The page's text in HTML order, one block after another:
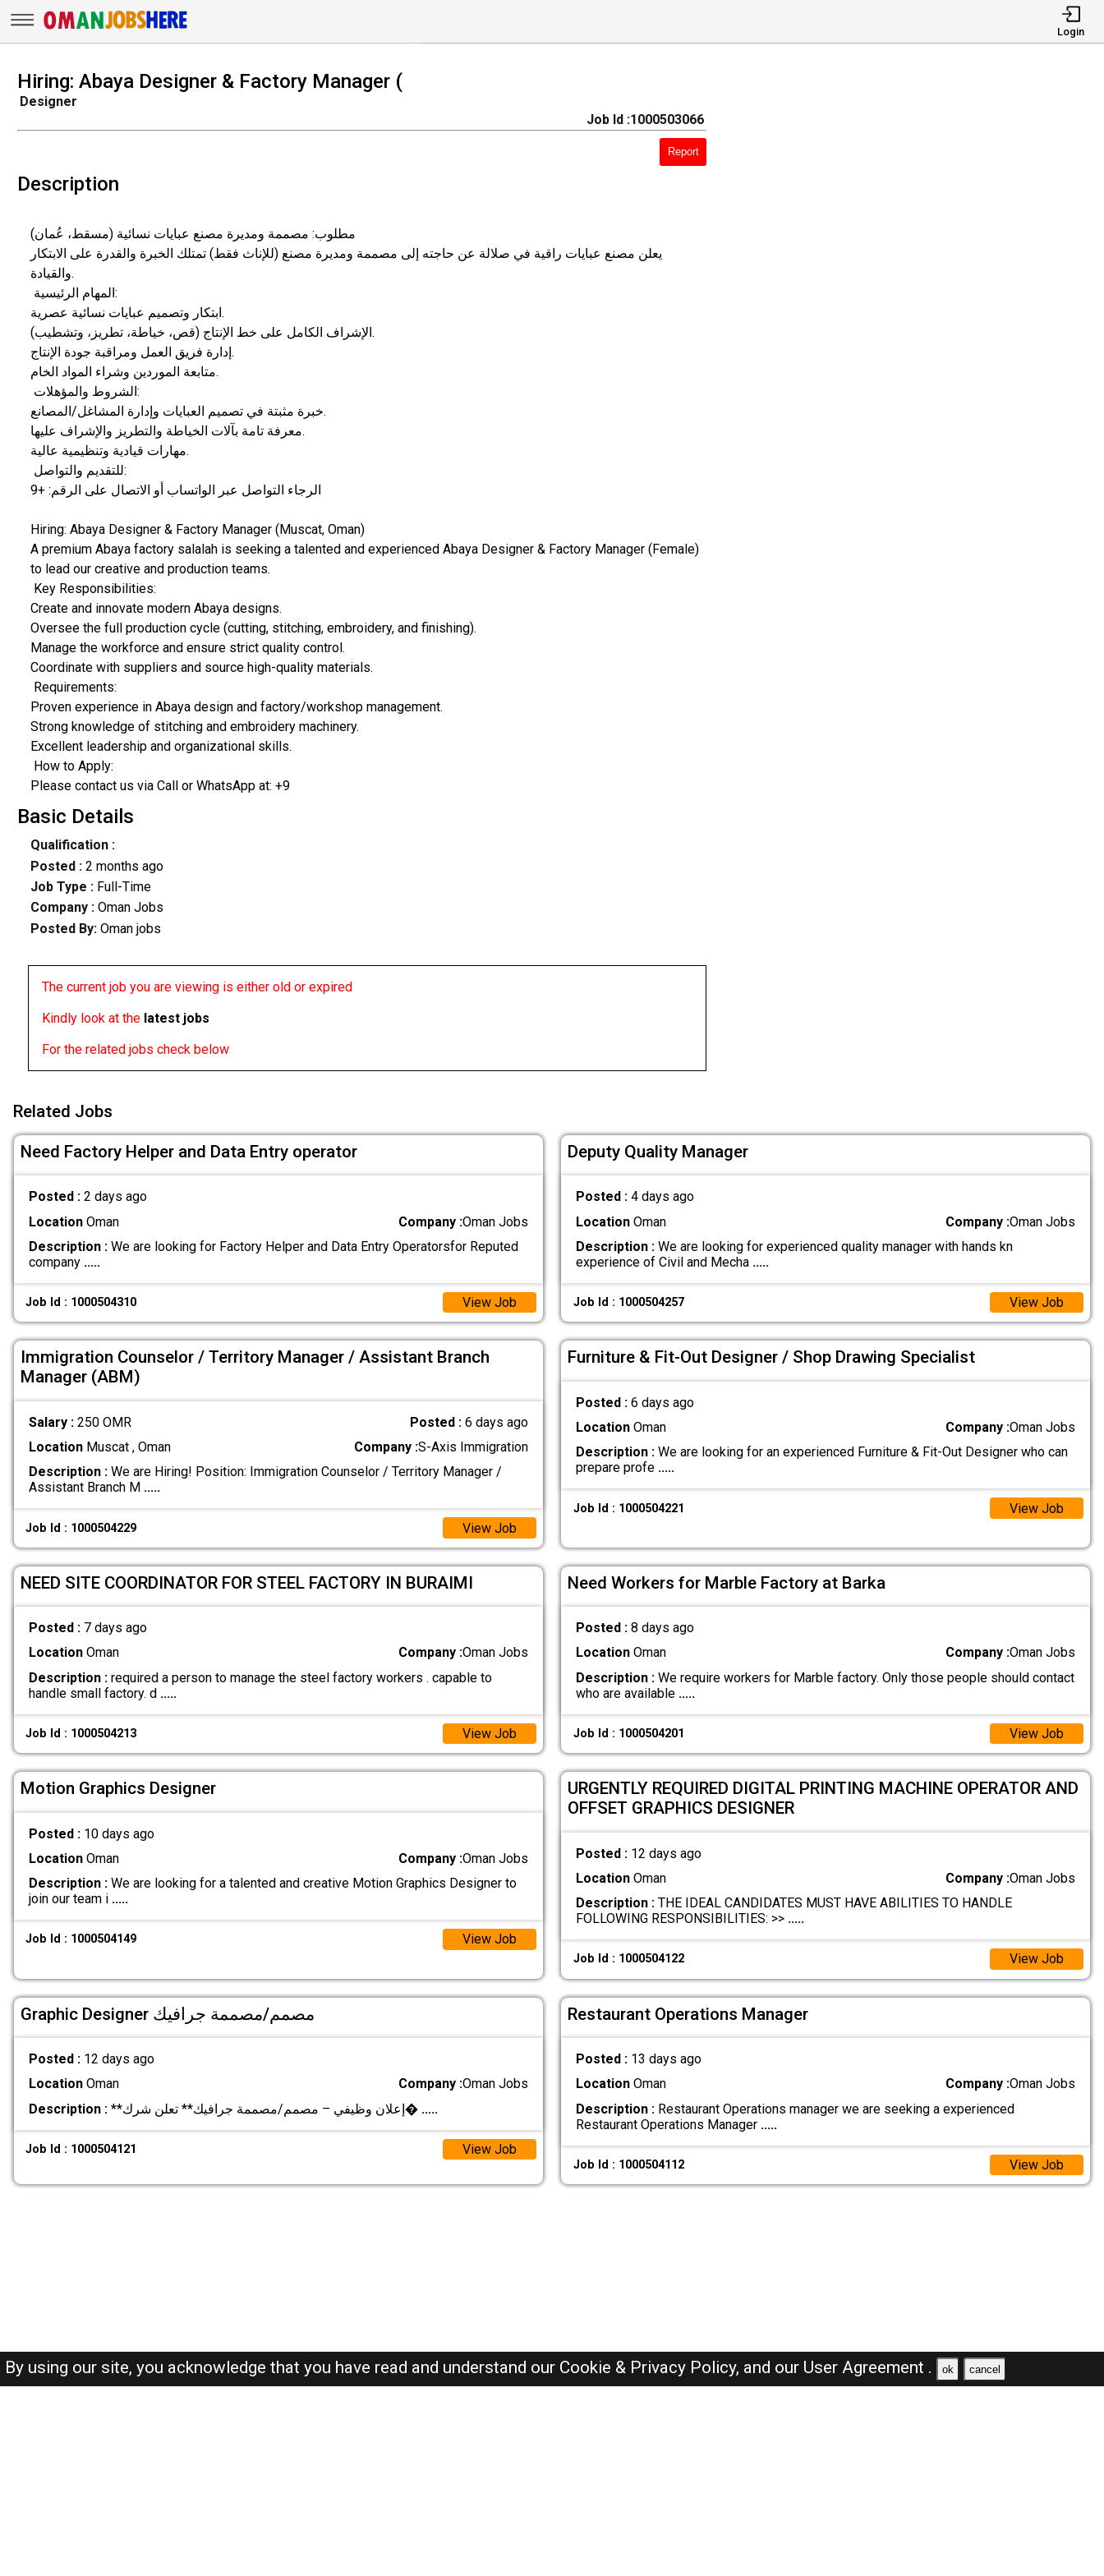
Login
Hiring: Abaya Designer & Factory Manager (
Designer
Job Id :1000503066
Report
Description
​مطلوب: مصممة ومديرة مصنع عبايات نسائية (مسقط، عُمان)
​يعلن مصنع عبايات راقية في صلالة عن حاجته إلى مصممة ومديرة مصنع (للإناث فقط) تمتلك الخبرة والقدرة على الابتكار
والقيادة.
​ المهام الرئيسية:
​ابتكار وتصميم عبايات نسائية عصرية.
​الإشراف الكامل على خط الإنتاج (قص، خياطة، تطريز، وتشطيب).
​إدارة فريق العمل ومراقبة جودة الإنتاج.
​متابعة الموردين وشراء المواد الخام.
​ الشروط والمؤهلات:
​خبرة مثبتة في تصميم العبايات وإدارة المشاغل/المصانع.
​معرفة تامة بآلات الخياطة والتطريز والإشراف عليها.
​مهارات قيادية وتنظيمية عالية.
​ للتقديم والتواصل:
الرجاء التواصل عبر الواتساب أو الاتصال على الرقم: +9
​Hiring: Abaya Designer & Factory Manager (Muscat, Oman)
​A premium Abaya factory salalah is seeking a talented and experienced Abaya Designer & Factory Manager (Female)
to lead our creative and production teams.
​ Key Responsibilities:
​Create and innovate modern Abaya designs.
​Oversee the full production cycle (cutting, stitching, embroidery, and finishing).
​Manage the workforce and ensure strict quality control.
​Coordinate with suppliers and source high-quality materials.
​ Requirements:
​Proven experience in Abaya design and factory/workshop management.
​Strong knowledge of stitching and embroidery machinery.
​Excellent leadership and organizational skills.
​ How to Apply:
Please contact us via Call or WhatsApp at: +9
Basic Details
Qualification :
Posted : 2 months ago
Job Type : Full-Time
Company :Oman Jobs
Posted By: Oman jobs
The current job you are viewing is either old or expired
Kindly look at the latest jobs
For the related jobs check below
Related Jobs
Need Factory Helper and Data Entry operator
Posted : 2 days ago
LocationOman Company :Oman Jobs
Description :We are looking for Factory Helper and Data Entry Operatorsfor Reputed
company .....
Job Id : 1000504310 View Job
Deputy Quality Manager
Posted : 4 days ago
LocationOman Company :Oman Jobs
Description :We are looking for experienced quality manager with hands kn
experience of Civil and Mecha .....
Job Id : 1000504257 View Job
Immigration Counselor / Territory Manager / Assistant Branch
Manager (ABM)
Salary : 250 OMR Posted :6 days ago
LocationMuscat , Oman Company :S-Axis Immigration
Description :We are Hiring! Position: Immigration Counselor / Territory Manager /
Assistant Branch M .....
Job Id : 1000504229 View Job
Furniture & Fit-Out Designer / Shop Drawing Specialist
Posted : 6 days ago
LocationOman Company :Oman Jobs
Description :We are looking for an experienced Furniture & Fit-Out Designer who can
prepare profe .....
Job Id : 1000504221 View Job
NEED SITE COORDINATOR FOR STEEL FACTORY IN BURAIMI
Posted : 7 days ago
LocationOman Company :Oman Jobs
Description :required a person to manage the steel factory workers . capable to
handle small factory. d .....
Job Id : 1000504213 View Job
Need Workers for Marble Factory at Barka
Posted : 8 days ago
LocationOman Company :Oman Jobs
Description :We require workers for Marble factory. Only those people should contact
who are available .....
Job Id : 1000504201 View Job
Motion Graphics Designer
Posted : 10 days ago
LocationOman Company :Oman Jobs
Description :We are looking for a talented and creative Motion Graphics Designer to
join our team i .....
Job Id : 1000504149 View Job
URGENTLY REQUIRED DIGITAL PRINTING MACHINE OPERATOR AND
OFFSET GRAPHICS DESIGNER
Posted : 12 days ago
LocationOman Company :Oman Jobs
Description :THE IDEAL CANDIDATES MUST HAVE ABILITIES TO HANDLE
FOLLOWING RESPONSIBILITIES: >> .....
Job Id : 1000504122 View Job
Graphic Designer مصمم/مصممة جرافيك
Posted : 12 days ago
LocationOman Company :Oman Jobs
Description :
**إعلان وظيفي – مصمم/مصممة جرافيك** تعلن شرك� .....
Job Id : 1000504121 View Job
Restaurant Operations Manager
Posted : 13 days ago
LocationOman Company :Oman Jobs
Description :Restaurant Operations manager we are seeking a experienced
Restaurant Operations Manager .....
Job Id : 1000504112 View Job
By using our site, you acknowledge that you have read and understand our Cookie & Privacy Policy, and our User Agreement . ok cancel